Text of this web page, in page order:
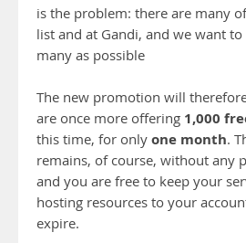
is the problem: there are many
list and at Gandi, and we want to
many as possible
The new promotion will
are once more offering 1,000
this time, for only one month.
remains, of course, without any
and you are free to keep your
hosting resources to your
expire.